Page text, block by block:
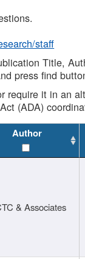
staff
Title,
press find
require it in an
(ADA)
Author
& Associates